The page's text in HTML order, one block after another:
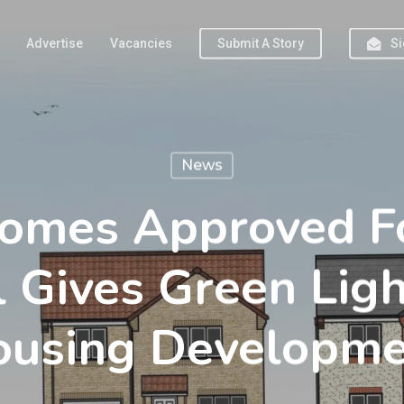
Advertise Vacancies Submit A Story
News
Approved
Gives Green